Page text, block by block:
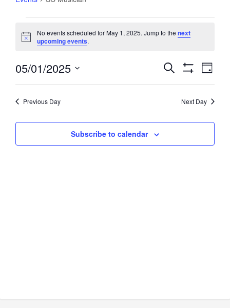
for
2025
Notice
No events scheduled for May 1, 2025. Jump to thenext
upcoming events.
Events
Views
Search
Filters
Event
Views
Day
05/01/2025
Previous Day Next Day
Subscribe to calendar